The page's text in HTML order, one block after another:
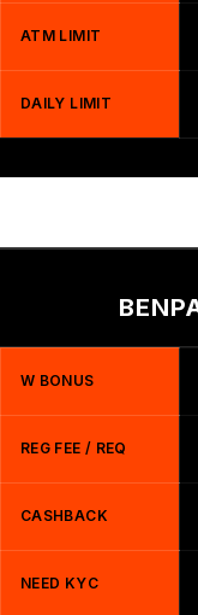
ATM LIMIT
DAILY LIMIT
W BONUS
REG FEE / REQ
CASHBACK
NEED KYC